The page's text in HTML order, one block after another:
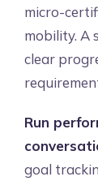
micro-
mobility. A
clear
Run
goal